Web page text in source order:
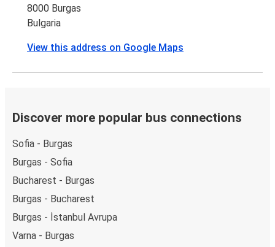
8000 Burgas
Bulgaria
View this address on Google Maps
Discover more popular bus connections
Sofia - Burgas
Burgas - Sofia
Bucharest - Burgas
Burgas - Bucharest
Burgas - İstanbul Avrupa
Varna - Burgas